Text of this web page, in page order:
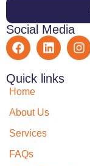
Social Media
Quick links
Home
About Us
Services
FAQs